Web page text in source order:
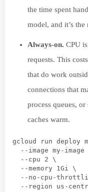
the time spent
model, and it’s
Always-on. CPU
requests. This
that do work
connections that
process queues,
caches warm.
gcloud run deploy
--image my-image
  --cpu 2 \
  --memory 1Gi \
--no-cpu-
--region us-